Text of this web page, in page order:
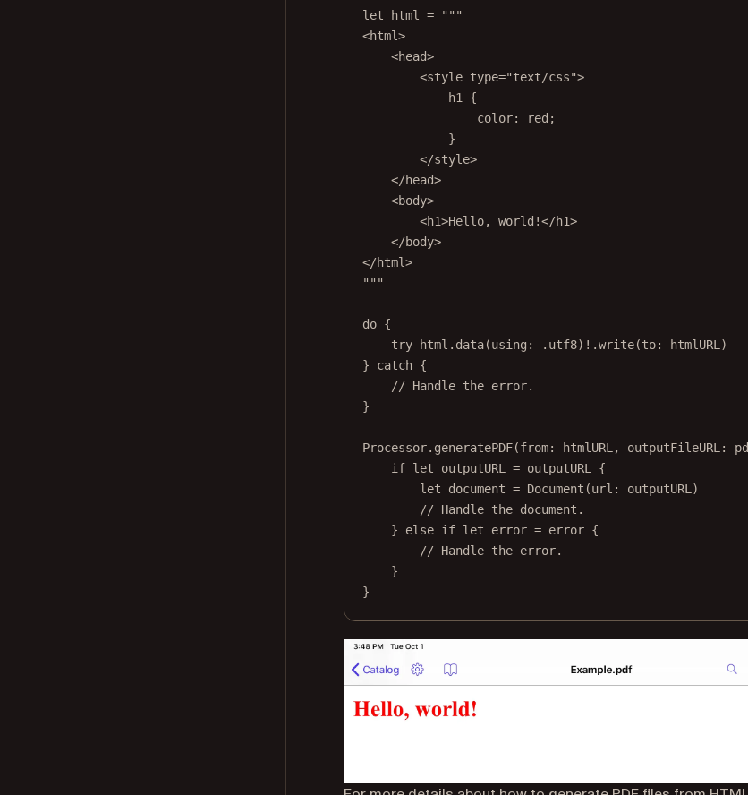
let html =
"""
<html>
<head>
<style type="text/css">
h1 {
color: red;
}
</style>
</head>
<body>
<h1>Hello, world!</h1>
</body>
</html>
"""
do {
try html. data(using : . utf8) ! .write(to: htmlURL)
} catch {
// Handle the error.
}
Processor. generatePDF(from: htmlURL, outputFileURL :
if let outputURL = outputURL {
let document = Document (url : outputURL)
// Handle the document.
} else if let error = error {
// Handle the error.
}
}